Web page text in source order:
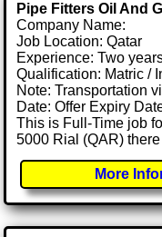
Pipe Fitters Oil And
Company Name:
Job Location: Qatar
Experience: Two
Qualification: Matric /
Note: Transportation
Date: Offer Expiry
This is Full-Time job
5000 Rial (QAR)
More